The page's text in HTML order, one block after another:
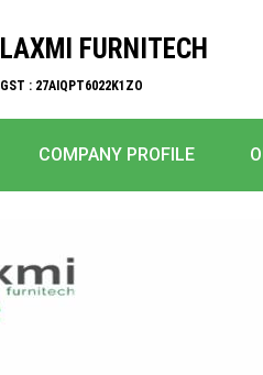
LAXMI FURNITECH
GST : 27AIQPT6022K1ZO
COMPANY PROFILE